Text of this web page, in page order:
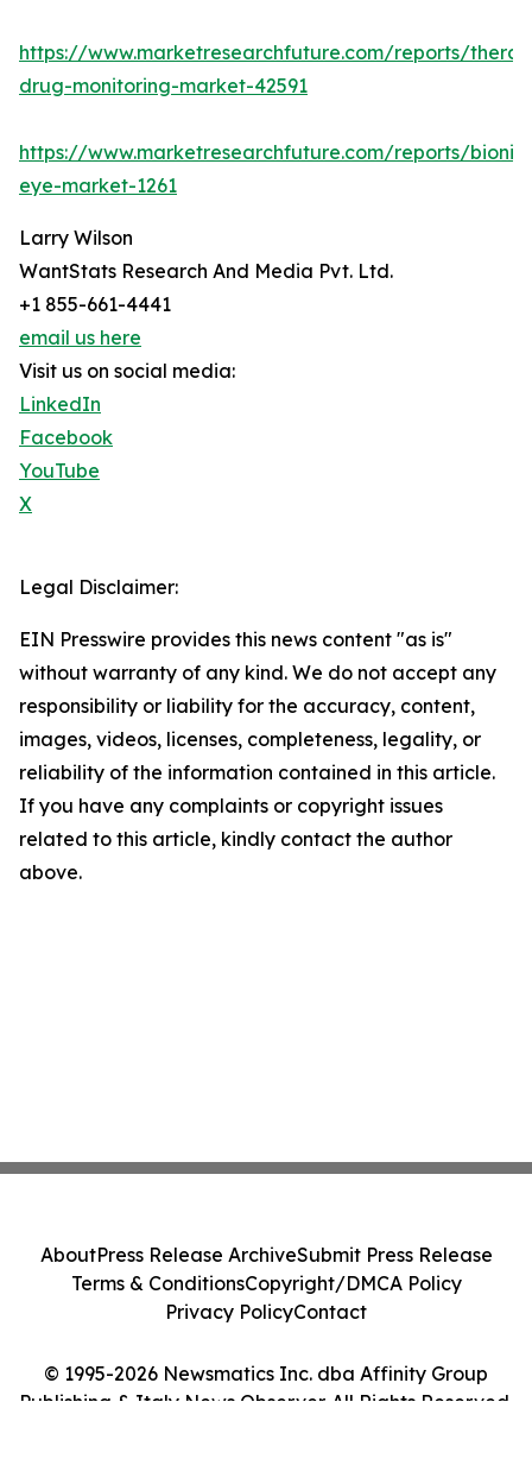
https://www.marketresearchfuture.com/reports/
drug-monitoring-market-42591
https://www.marketresearchfuture.com/reports/bionic-
eye-market-1261
Larry Wilson
WantStats Research And Media Pvt. Ltd.
+1 855-661-4441
email us here
Visit us on social media:
LinkedIn
Facebook
YouTube
X
Legal Disclaimer:
EIN Presswire provides this news content "as is"
without warranty of any kind. We do not accept any
responsibility or liability for the accuracy, content,
images, videos, licenses, completeness, legality, or
reliability of the information contained in this article.
If you have any complaints or copyright issues
related to this article, kindly contact the author
above.
© 1995-2026 Newsmatics Inc. dba Affinity Group
Publishing & Italy News Observer. All Rights Reserved.
AboutPress Release ArchiveSubmit Press Release
Terms & ConditionsCopyright/DMCA Policy
Privacy PolicyContact